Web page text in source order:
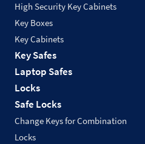
High Security Key Cabinets
Key Boxes
Key Cabinets
Key Safes
Laptop Safes
Locks
Safe Locks
Change Keys for Combination
Locks